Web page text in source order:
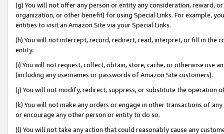
(g) You will not offer any person or entity any consideration, reward,
organization, or other benefit) for using Special Links. For example,
entities to visit an Amazon Site via your Special Links.
(h) You will not intercept, record, redirect, read, interpret, or fill in
entity.
(i) You will not request, collect, obtain, store, cache, or otherwise use
(including any usernames or passwords of Amazon Site customers).
(j) You will not modify, redirect, suppress, or substitute the operation
(k) You will not make any orders or engage in other transactions of
or encourage any other person or entity to do so.
(l) You will not take any action that could reasonably cause any